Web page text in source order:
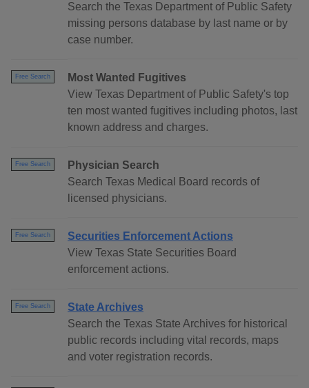
Search the Texas Department of Public Safety
missing persons database by last name or by
case number.
Free Search
Most Wanted Fugitives
View Texas Department of Public Safety's top
ten most wanted fugitives including photos, last
known address and charges.
Free Search
Physician Search
Search Texas Medical Board records of
licensed physicians.
Free Search
Securities Enforcement Actions
View Texas State Securities Board
enforcement actions.
Free Search
State Archives
Search the Texas State Archives for historical
public records including vital records, maps
and voter registration records.